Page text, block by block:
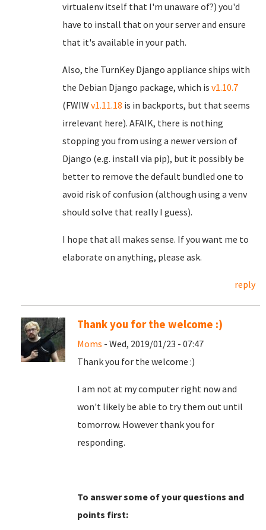
virtualenv itself that I'm unaware of?) you'd
have to install that on your server and ensure
that it's available in your path.
Also, the TurnKey Django appliance ships with
the Debian Django package, which is v1.10.7
(FWIW v1.11.18 is in backports, but that seems
irrelevant here). AFAIK, there is nothing
stopping you from using a newer version of
Django (e.g. install via pip), but it possibly be
better to remove the default bundled one to
avoid risk of confusion (although using a venv
should solve that really I guess).
I hope that all makes sense. If you want me to
elaborate on anything, please ask.
reply
Thank you for the welcome :)
Moms - Wed, 2019/01/23 - 07:47
Thank you for the welcome :)
I am not at my computer right now and
won't likely be able to try them out until
tomorrow. However thank you for
responding.
To answer some of your questions and
points first: